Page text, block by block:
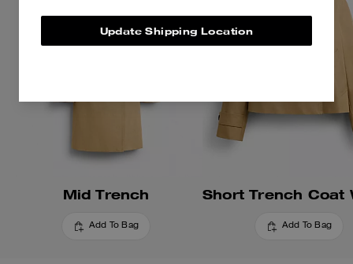
Mid Trench
Add To Bag Add To Bag
Update Shipping Location